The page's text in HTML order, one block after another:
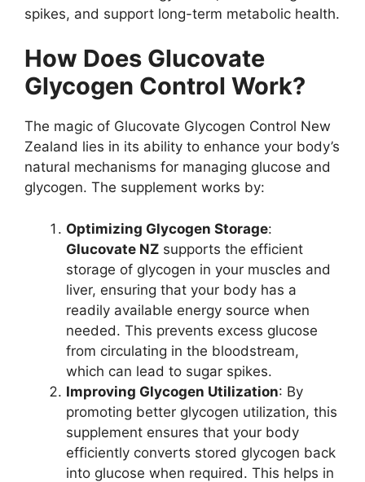
spikes, and support long-term metabolic health.
How Does Glucovate
Glycogen Control Work?
The magic of Glucovate Glycogen Control New
Zealand lies in its ability to enhance your body’s
natural mechanisms for managing glucose and
glycogen. The supplement works by:
Optimizing Glycogen Storage:
Glucovate NZ supports the efficient
storage of glycogen in your muscles and
liver, ensuring that your body has a
readily available energy source when
needed. This prevents excess glucose
from circulating in the bloodstream,
which can lead to sugar spikes.
Improving Glycogen Utilization: By
promoting better glycogen utilization, this
supplement ensures that your body
efficiently converts stored glycogen back
into glucose when required. This helps in